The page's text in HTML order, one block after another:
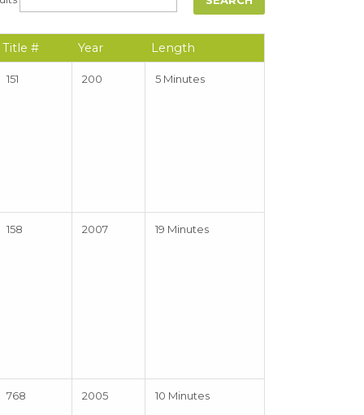
Title # Year Length
151 200 5 Minutes
158 2007 19 Minutes
768 2005 10 Minutes